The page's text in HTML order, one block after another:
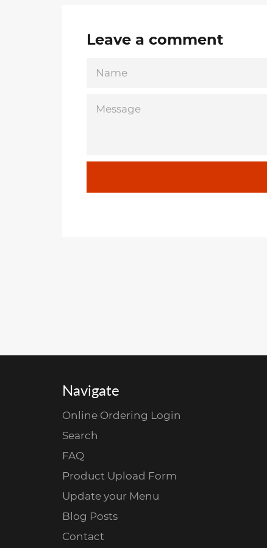
Leave a comment
Navigate
Online Ordering Login
Search
FAQ
Product Upload Form
Update your Menu
Blog Posts
Contact